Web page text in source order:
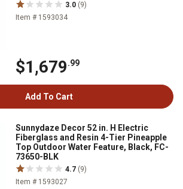
3.0 (9)
Item # 1593034
$1,679.99
Add To Cart
Sunnydaze Decor 52 in. H Electric
Fiberglass and Resin 4-Tier Pineapple
Top Outdoor Water Feature, Black, FC-
73650-BLK
4.7 (9)
Item # 1593027